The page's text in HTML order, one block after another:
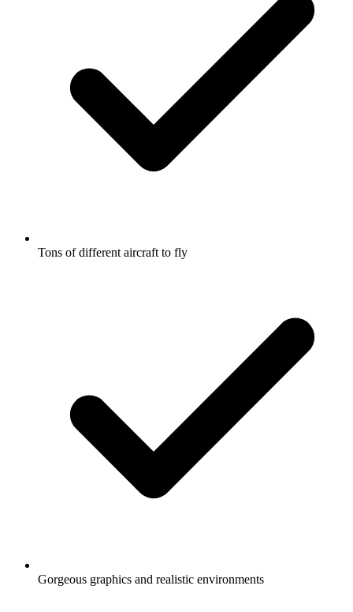
Tons of different aircraft to fly
Gorgeous graphics and realistic environments